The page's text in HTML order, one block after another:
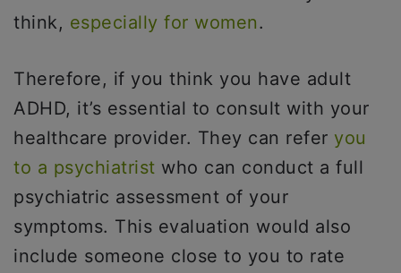
think, especially for women.
Therefore, if you think you have adult
ADHD, it’s essential to consult with your
healthcare provider. They can refer you
to a psychiatrist who can conduct a full
psychiatric assessment of your
symptoms. This evaluation would also
include someone close to you to rate